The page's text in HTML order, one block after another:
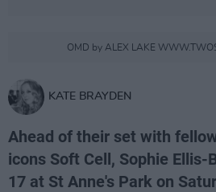
OMD by ALEX LAKE
KATE BRAYDEN
Ahead of their set with
icons Soft Cell, Sophie Ellis-
17 at St Anne's Park on